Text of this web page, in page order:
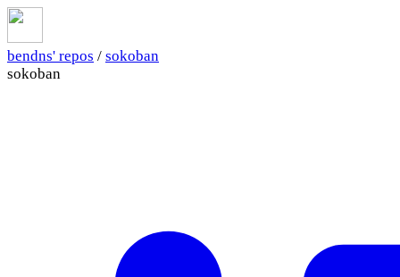
bendns' repos / sokoban
sokoban